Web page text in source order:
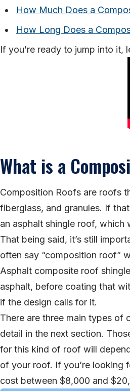
How Much Does a
How Long Does a
If you’re ready to jump into it,
What is a
Composition Roofs are roofs
fiberglass, and granules. If
an asphalt shingle roof, which
That being said, it’s still
often say “composition roof”
Asphalt composite roof
asphalt, before coating that
if the design calls for it.
There are three main types of
detail in the next section.
for this kind of roof will
of your roof. If you’re looking
cost between $8,000 and